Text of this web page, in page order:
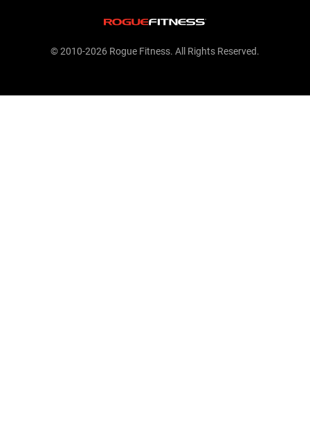
© 2010-2026 Rogue Fitness. All Rights Reserved.